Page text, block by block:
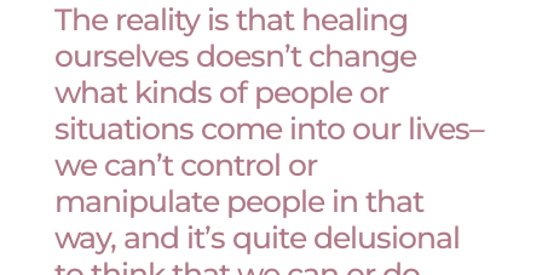
The reality is that healing
ourselves doesn’t change
what kinds of people or
situations come into our lives–
we can’t control or
manipulate people in that
way, and it’s quite delusional